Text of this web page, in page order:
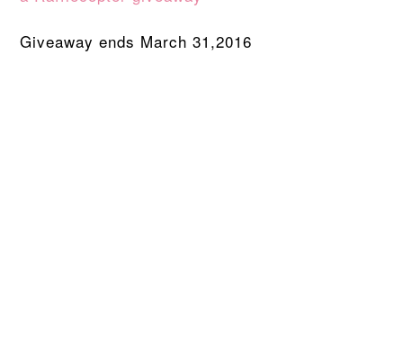
Giveaway ends March 31,2016